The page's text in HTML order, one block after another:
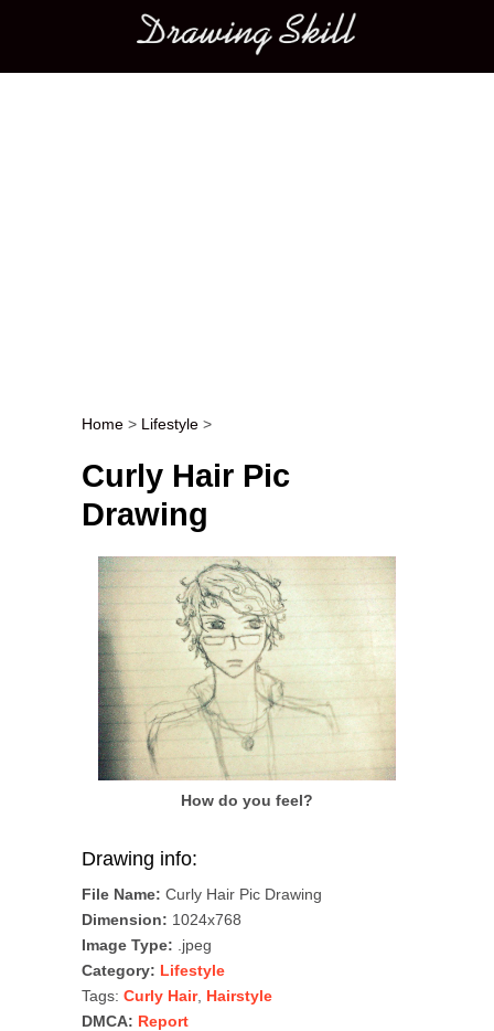
Main menu
Post navigation
Home > Lifestyle >
Curly Hair Pic
Drawing
How do you feel?
Drawing info:
File Name: Curly Hair Pic Drawing
Dimension: 1024x768
Image Type: .jpeg
Category: Lifestyle
Tags: Curly Hair, Hairstyle
DMCA: Report